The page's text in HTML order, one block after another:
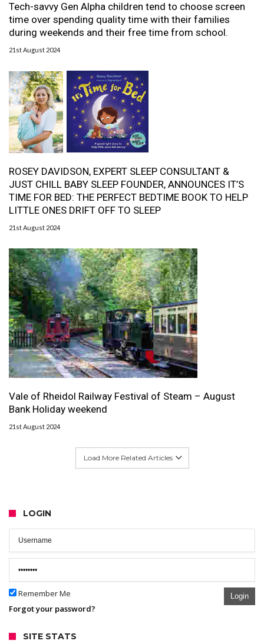
Tech-savvy Gen Alpha children tend to choose screen
time over spending quality time with their families
during weekends and their free time from school.
21st August 2024
ROSEY DAVIDSON, EXPERT SLEEP CONSULTANT &
JUST CHILL BABY SLEEP FOUNDER, ANNOUNCES IT’S
TIME FOR BED: THE PERFECT BEDTIME BOOK TO HELP
LITTLE ONES DRIFT OFF TO SLEEP
21st August 2024
Vale of Rheidol Railway Festival of Steam – August
Bank Holiday weekend
21st August 2024
Load More Related Articles
LOGIN
Remember Me Login
Forgot your password?
SITE STATS